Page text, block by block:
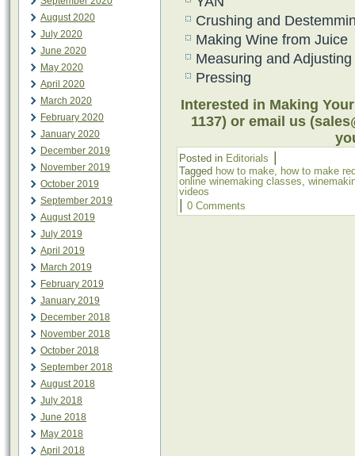
August 2020
July 2020
June 2020
May 2020
April 2020
March 2020
February 2020
January 2020
December 2019
November 2019
October 2019
September 2019
August 2019
July 2019
April 2019
March 2019
February 2019
January 2019
December 2018
November 2018
October 2018
September 2018
August 2018
July 2018
June 2018
May 2018
April 2018
Crushing and
Making Wine from Juice
Measuring and
Pressing
Interested in Making
1137) or email us
Posted in Editorials
Tagged how to make, how to make
online winemaking classes,
videos
0 Comments